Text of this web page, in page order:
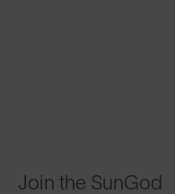
Join the SunGod